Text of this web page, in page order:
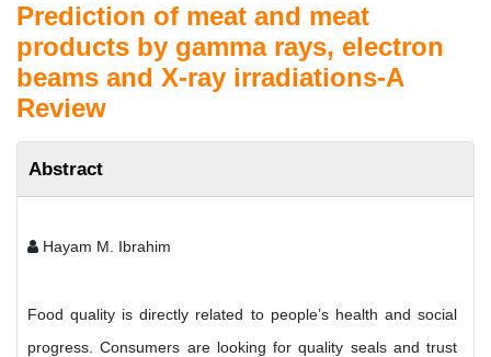
Prediction of meat and meat
products by gamma rays, electron
beams and X-ray irradiations-A
Review
Abstract
Hayam M. Ibrahim
Food quality is directly related to people’s health and social
progress. Consumers are looking for quality seals and trust